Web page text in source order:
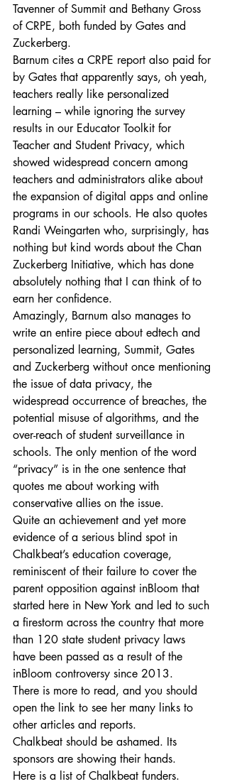
Tavenner of Summit and Bethany Gross
of CRPE, both funded by Gates and
Zuckerberg.
Barnum cites a CRPE report also paid for
by Gates that apparently says, oh yeah,
teachers really like personalized
learning – while ignoring the survey
results in our Educator Toolkit for
Teacher and Student Privacy, which
showed widespread concern among
teachers and administrators alike about
the expansion of digital apps and online
programs in our schools. He also quotes
Randi Weingarten who, surprisingly, has
nothing but kind words about the Chan
Zuckerberg Initiative, which has done
absolutely nothing that I can think of to
earn her confidence.
Amazingly, Barnum also manages to
write an entire piece about edtech and
personalized learning, Summit, Gates
and Zuckerberg without once mentioning
the issue of data privacy, the
widespread occurrence of breaches, the
potential misuse of algorithms, and the
over-reach of student surveillance in
schools. The only mention of the word
“privacy” is in the one sentence that
quotes me about working with
conservative allies on the issue.
Quite an achievement and yet more
evidence of a serious blind spot in
Chalkbeat’s education coverage,
reminiscent of their failure to cover the
parent opposition against inBloom that
started here in New York and led to such
a firestorm across the country that more
than 120 state student privacy laws
have been passed as a result of the
inBloom controversy since 2013.
There is more to read, and you should
open the link to see her many links to
other articles and reports.
Chalkbeat should be ashamed. Its
sponsors are showing their hands.
Here is a list of Chalkbeat funders.